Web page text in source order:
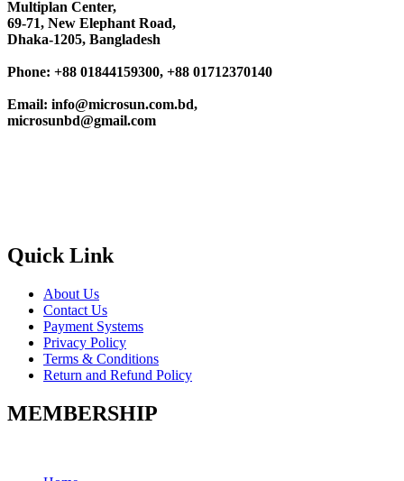
Multiplan Center,
69-71, New Elephant Road,
Dhaka-1205, Bangladesh
Phone: +88 01844159300, +88 01712370140
Email: info@microsun.com.bd,
microsunbd@gmail.com
Quick Link
About Us
Contact Us
Payment Systems
Privacy Policy
Terms & Conditions
Return and Refund Policy
MEMBERSHIP